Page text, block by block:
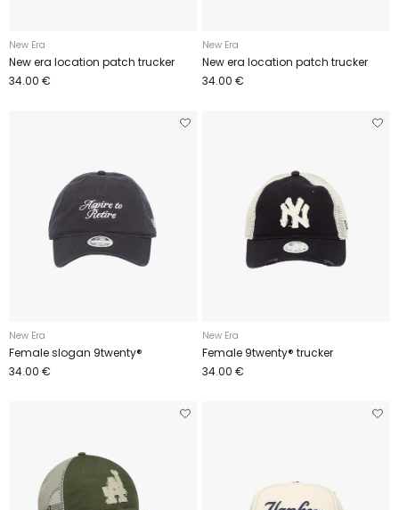
New Era
New era location patch trucker
34.00 €
New Era
New era location patch trucker
34.00 €
New Era
Female slogan 9twenty®
34.00 €
New Era
Female 9twenty® trucker
34.00 €